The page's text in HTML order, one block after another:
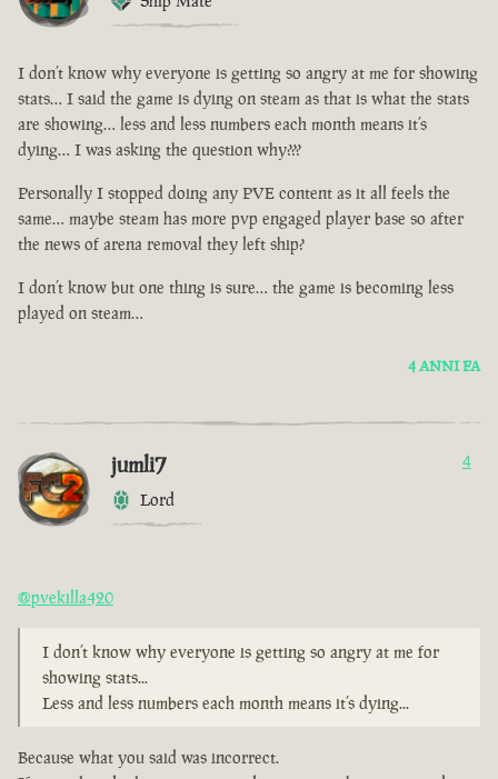
I don’t know why everyone is getting so angry at me for showing
stats… I said the game is dying on steam as that is what the stats
are showing… less and less numbers each month means it’s
dying… I was asking the question why???
Personally I stopped doing any PVE content as it all feels the
same… maybe steam has more pvp engaged player base so after
the news of arena removal they left ship?
I don’t know but one thing is sure… the game is becoming less
played on steam…
4 ANNI FA
jumli7
Lord
4
@pvekilla420
I don’t know why everyone is getting so angry at me for
showing stats...
Less and less numbers each month means it’s dying...
Because what you said was incorrect.